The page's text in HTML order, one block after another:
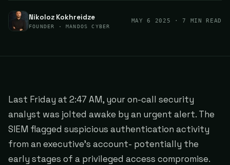
Nikoloz Kokhreidze
FOUNDER · MANDOS CYBER
MAY 6 2025 · 7 MIN READ
Last Friday at 2:47 AM, your on-call security
analyst was jolted awake by an urgent alert. The
SIEM flagged suspicious authentication activity
from an executive's account- potentially the
early stages of a privileged access compromise.